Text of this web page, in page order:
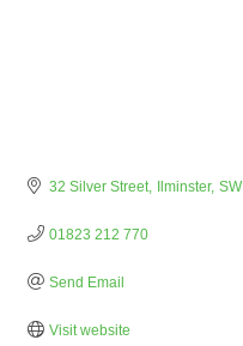
32 Silver Street Ilminster SW
01823 212 770
Send Email
Visit website